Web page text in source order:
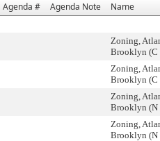
Agenda # Agenda Note Name
Zoning,
Brooklyn (C
Zoning,
Brooklyn (C
Zoning,
Brooklyn (N
Zoning,
Brooklyn (N